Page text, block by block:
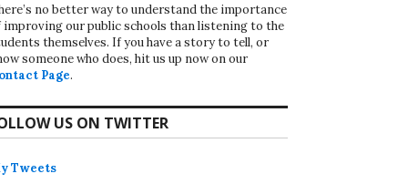
no better way to understand the importance
improving our public schools than listening to the
themselves. If you have a story to tell, or
someone who does, hit us up now on our
Page.
US ON TWITTER
Tweets